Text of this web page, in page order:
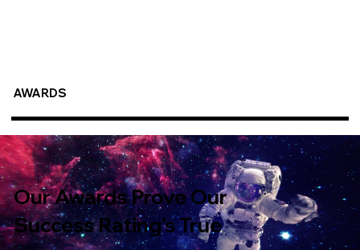
AWARDS
Our Awards Prove Our
Success Rating’s True